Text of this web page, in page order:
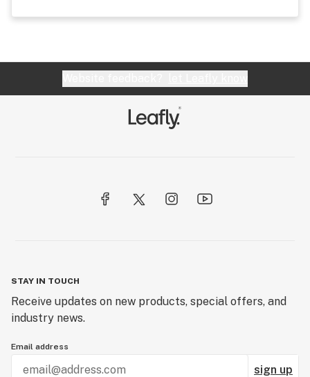
STAY IN TOUCH
Receive updates on new products, special offers, and
industry news.
Email address
sign up